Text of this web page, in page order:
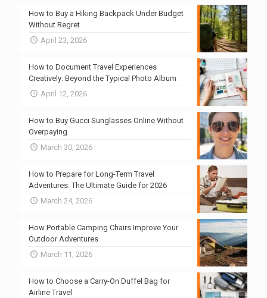
How to Buy a Hiking Backpack Under Budget
Without Regret
April 23, 2026
How to Document Travel Experiences
Creatively: Beyond the Typical Photo Album
April 12, 2026
How to Buy Gucci Sunglasses Online Without
Overpaying
March 30, 2026
How to Prepare for Long-Term Travel
Adventures: The Ultimate Guide for 2026
March 24, 2026
How Portable Camping Chairs Improve Your
Outdoor Adventures
March 11, 2026
How to Choose a Carry-On Duffel Bag for
Airline Travel